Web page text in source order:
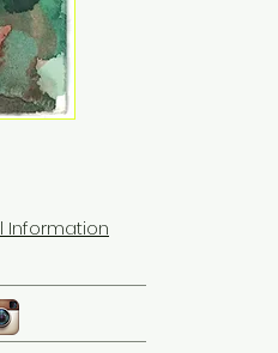
Information